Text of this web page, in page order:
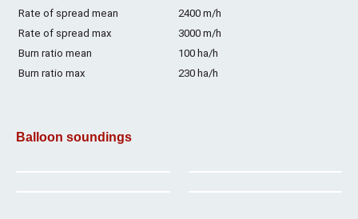
Rate of spread mean
2400 m/h
Rate of spread max
3000 m/h
Burn ratio mean
100 ha/h
Burn ratio max
230 ha/h
Balloon soundings